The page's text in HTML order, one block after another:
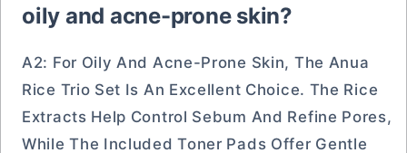
oily and acne-prone skin?
A2: For Oily And Acne-Prone Skin, The Anua
Rice Trio Set Is An Excellent Choice. The Rice
Extracts Help Control Sebum And Refine Pores,
While The Included Toner Pads Offer Gentle